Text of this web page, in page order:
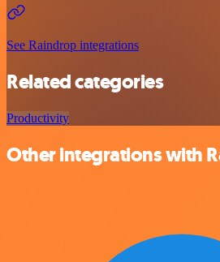
See Raindrop integrations
Related categories
Productivity
Other integrations with